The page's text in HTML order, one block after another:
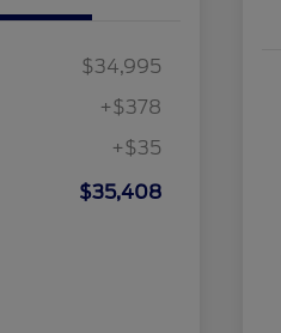
$34,995
+$378
+$35
$35,408